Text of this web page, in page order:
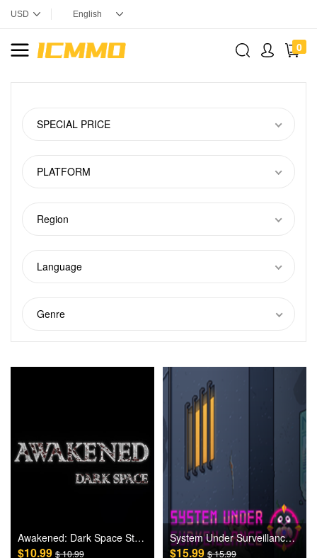
0
SPECIAL PRICE
PLATFORM
Region
Language
Genre
Awakened: Dark Space Steam Games CD Key
$10.99 $ 10.99
System Under Surveillance Steam Games CD Key
$15.99$ 15.99